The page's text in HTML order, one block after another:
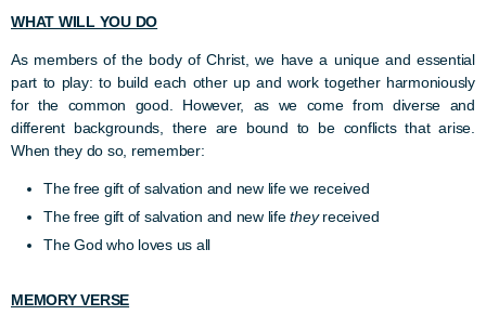
WHAT WILL YOU DO
As members of the body of Christ, we have a unique and essential
part to play: to build each other up and work together harmoniously
for the common good. However, as we come from diverse and
different backgrounds, there are bound to be conflicts that arise.
When they do so, remember:
The free gift of salvation and new life we received
The free gift of salvation and new lifetheyreceived
The God who loves us all
MEMORY VERSE